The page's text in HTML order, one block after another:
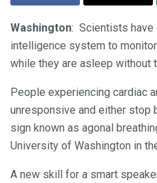
Washington: Scientists have
intelligence system to
while they are asleep without
People experiencing cardiac
unresponsive and either stop
sign known as agonal
University of Washington in
A new skill for a smart